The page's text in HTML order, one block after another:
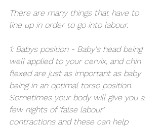
There are many things that have to
line up in order to go into labour.
1: Babys position - Baby's head being
well applied to your cervix, and chin
flexed are just as important as baby
being in an optimal torso position.
Sometimes your body will give you a
few nights of 'false labour'
contractions and these can help